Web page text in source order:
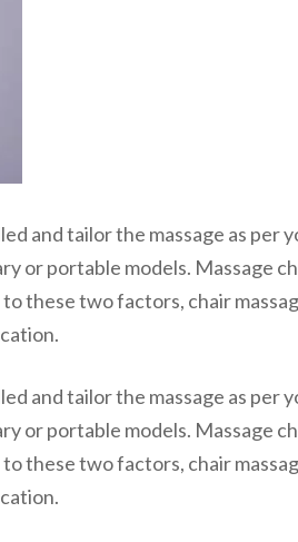
and tailor the massage as per
or portable models. Massage
these two factors, chair
and tailor the massage as per
or portable models. Massage
these two factors, chair